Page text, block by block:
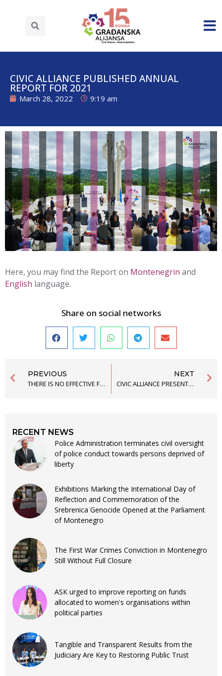
CIVIC ALLIANCE PUBLISHED ANNUAL
REPORT FOR 2021
March 28, 2022 9:19 am
Here, you may find the Report on Montenegrin and
English language.
Share on social networks
PREVIOUS
THERE IS NO EFFECTIVE FIGHT AGAINST POLICE TORTURE IN MONTENEGRO
NEXT
CIVIC ALLIANCE PRESENTS THE REPORT ON MONTENEGRO AT THE SESSION OF THE UN COMMITTEE AGAINST TORTURE
RECENT NEWS
Police Administration terminates civil oversight
of police conduct towards persons deprived of
liberty
Exhibitions Marking the International Day of
Reflection and Commemoration of the
Srebrenica Genocide Opened at the Parliament
of Montenegro
The First War Crimes Conviction in Montenegro
Still Without Full Closure
ASK urged to improve reporting on funds
allocated to women's organisations within
political parties
Tangible and Transparent Results from the
Judiciary Are Key to Restoring Public Trust